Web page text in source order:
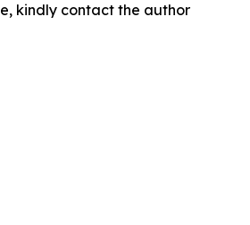
kindly contact the author